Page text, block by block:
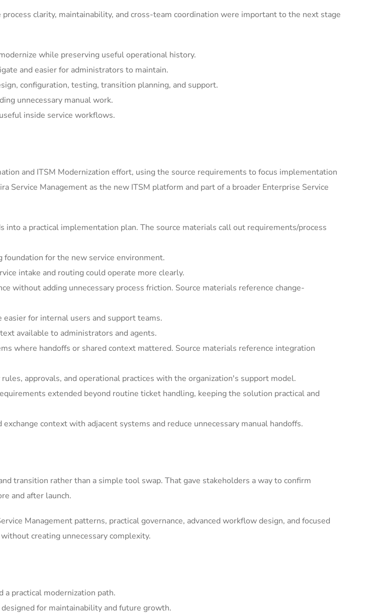
clarity, maintainability, and cross-team coordination were important to the next stage
while preserving useful operational history.
and easier for administrators to maintain.
configuration, testing, transition planning, and support.
unnecessary manual work.
inside service workflows.
and ITSM Modernization effort, using the source requirements to focus implementation
Service Management as the new ITSM platform and part of a broader Enterprise Service
a practical implementation plan. The source materials call out requirements/process
for the new service environment.
intake and routing could operate more clearly.
without adding unnecessary process friction. Source materials reference change-
for internal users and support teams.
available to administrators and agents.
where handoffs or shared context mattered. Source materials reference integration
approvals, and operational practices with the organization's support model.
extended beyond routine ticket handling, keeping the solution practical and
context with adjacent systems and reduce unnecessary manual handoffs.
transition rather than a simple tool swap. That gave stakeholders a way to confirm
and after launch.
Management patterns, practical governance, advanced workflow design, and focused
creating unnecessary complexity.
practical modernization path.
for maintainability and future growth.